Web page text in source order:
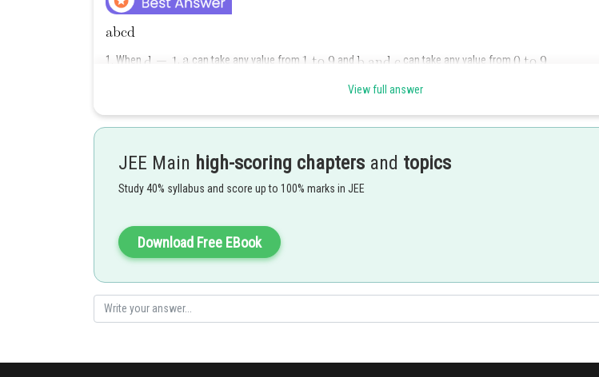
1. When can take any value from and can take any value from
2.
5.
View full answer
JEE Main high-scoring chapters and topics
Study 40% syllabus and score up to 100% marks in JEE
Download Free EBook